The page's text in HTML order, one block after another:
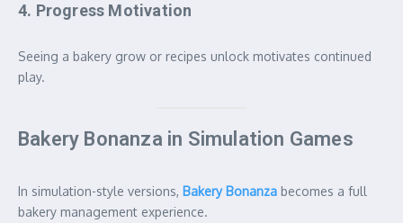
4. Progress Motivation
Seeing a bakery grow or recipes unlock motivates continued
play.
Bakery Bonanza in Simulation Games
In simulation-style versions, Bakery Bonanza becomes a full
bakery management experience.